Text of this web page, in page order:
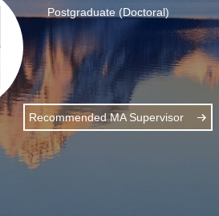
Postgraduate (Doctoral)
Recommended MA Supervisor